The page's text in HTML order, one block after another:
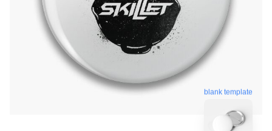
blank template